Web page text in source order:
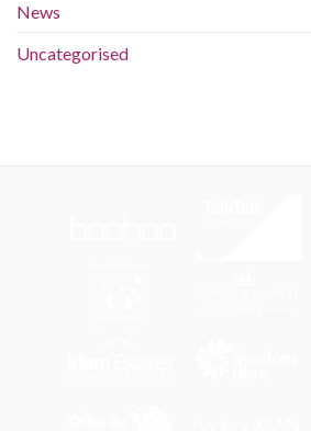
News
Uncategorised